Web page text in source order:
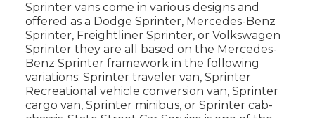
Sprinter vans come in various designs and
offered as a Dodge Sprinter, Mercedes-Benz
Sprinter, Freightliner Sprinter, or Volkswagen
Sprinter they are all based on the Mercedes-
Benz Sprinter framework in the following
variations: Sprinter traveler van, Sprinter
Recreational vehicle conversion van, Sprinter
cargo van, Sprinter minibus, or Sprinter cab-